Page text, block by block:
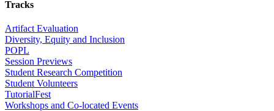
Tracks
Artifact Evaluation
Diversity, Equity and Inclusion
POPL
Session Previews
Student Research Competition
Student Volunteers
TutorialFest
Workshops and Co-located Events